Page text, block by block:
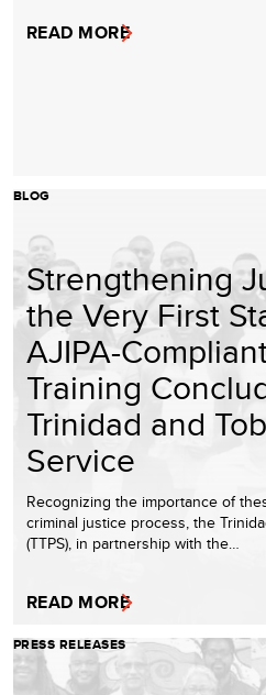
READ MORE
BLOG
Strengthening
the Very First
AJIPA-
Training
Trinidad and
Service
Recognizing the importance of
criminal justice process, the
(TTPS), in partnership with the…
READ MORE
PRESS RELEASES